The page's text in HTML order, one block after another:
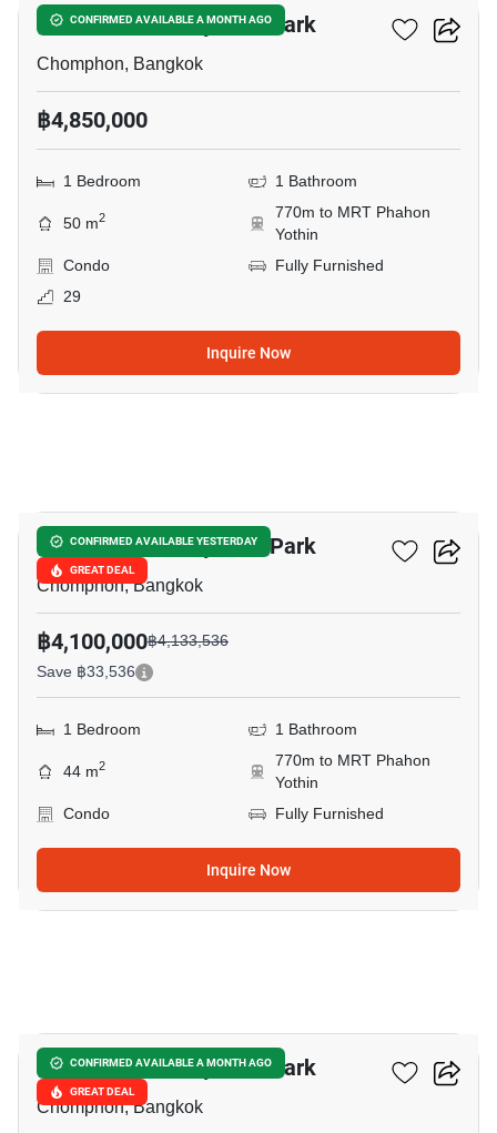
CONFIRMED AVAILABLE A MONTH AGO
The Line Phahonyothin Park
Chomphon, Bangkok
฿4,850,000
1 Bedroom 1 Bathroom
50 m2
770m to MRT Phahon
Yothin
Condo
Fully Furnished
29
Inquire Now
CONFIRMED AVAILABLE YESTERDAY
GREAT DEAL
The Line Phahonyothin Park
Chomphon, Bangkok
฿4,100,000฿4,133,536
Save ฿33,536
1 Bedroom 1 Bathroom
44 m2
770m to MRT Phahon
Yothin
Condo
Fully Furnished
Inquire Now
CONFIRMED AVAILABLE A MONTH AGO
GREAT DEAL
The Line Phahonyothin Park
Chomphon, Bangkok